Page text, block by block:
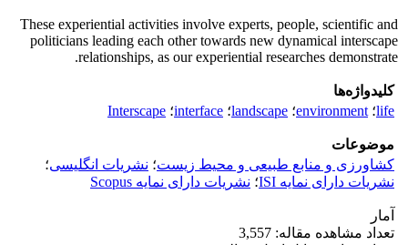
These experiential activities involve experts, people, scientific and
politicians leading each other towards new dynamical interscape
relationships, as our experiential researches demonstrate.
کلیدواژه‌ها
life؛ environment؛ landscape؛ interface؛ Interscape
موضوعات
کشاورزی و منابع طبیعی و محیط زیست؛ نشریات انگلیسی؛
نشریات دارای نمایه ISI
؛ نشریات دارای نمایه Scopus
آمار
تعداد مشاهده مقاله: 3,557